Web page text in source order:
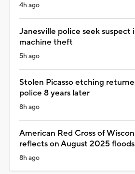
4h ago
Janesville police seek suspect
machine theft
5h ago
Stolen Picasso etching
police 8 years later
8h ago
American Red Cross of
reflects on August 2025 floods
8h ago